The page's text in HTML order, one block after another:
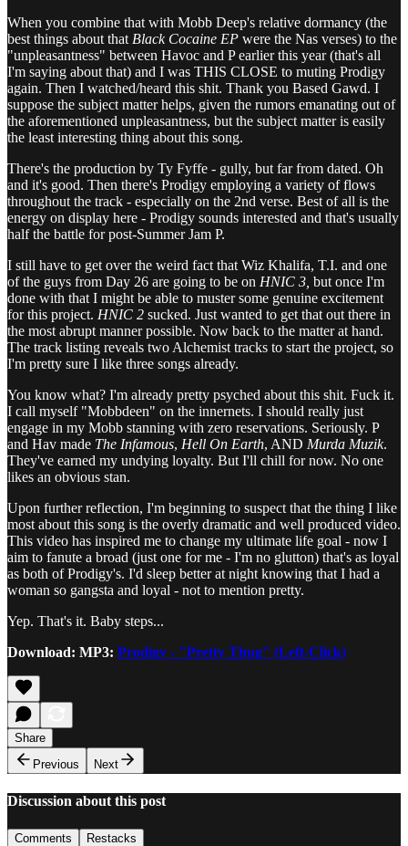
When you combine that with Mobb Deep's relative dormancy (the
best things about that Black Cocaine EP were the Nas verses) to the
"unpleasantness" between Havoc and P earlier this year (that's all
I'm saying about that) and I was THIS CLOSE to muting Prodigy
again. Then I watched/heard this shit. Thank you Based Gawd. I
suppose the subject matter helps, given the rumors emanating out of
the aforementioned unpleasantness, but the subject matter is easily
the least interesting thing about this song.
There's the production by Ty Fyffe - gully, but far from dated. Oh
and it's good. Then there's Prodigy employing a variety of flows
throughout the track - especially on the 2nd verse. Best of all is the
energy on display here - Prodigy sounds interested and that's usually
half the battle for post-Summer Jam P.
I still have to get over the weird fact that Wiz Khalifa, T.I. and one
of the guys from Day 26 are going to be on HNIC 3, but once I'm
done with that I might be able to muster some genuine excitement
for this project. HNIC 2 sucked. Just wanted to get that out there in
the most abrupt manner possible. Now back to the matter at hand.
The track listing reveals two Alchemist tracks to start the project, so
I'm pretty sure I like three songs already.
You know what? I'm already pretty psyched about this shit. Fuck it.
I call myself "Mobbdeen" on the innernets. I should really just
engage in my Mobb stanning with zero reservations. Seriously. P
and Hav made The Infamous, Hell On Earth, AND Murda Muzik.
They've earned my undying loyalty. But I'll chill for now. No one
likes an obvious stan.
Upon further reflection, I'm beginning to suspect that the thing I like
most about this song is the overly dramatic and well produced video.
This video has inspired me to change my ultimate life goal - now I
aim to fanute a broad (just one for me - I'm no glutton) that's as loyal
as both of Prodigy's. I'd sleep better at night knowing that I had a
woman so gangsta and loyal - not to mention pretty.
Yep. That's it. Baby steps...
Download: MP3: Prodigy - "Pretty Thug" (Left-Click)
Share
Previous
Next
Discussion about this post
Comments Restacks